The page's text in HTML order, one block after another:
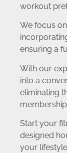
workout
We focus
ensuring a
With our
into a
eliminating
Start your
designed
your